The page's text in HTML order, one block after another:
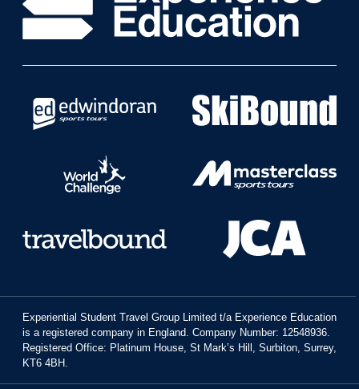
Experiential Student Travel Group Limited t/a Experience Education
is a registered company in England. Company Number: 12548936.
Registered Office: Platinum House, St Mark’s Hill, Surbiton, Surrey,
KT6 4BH.